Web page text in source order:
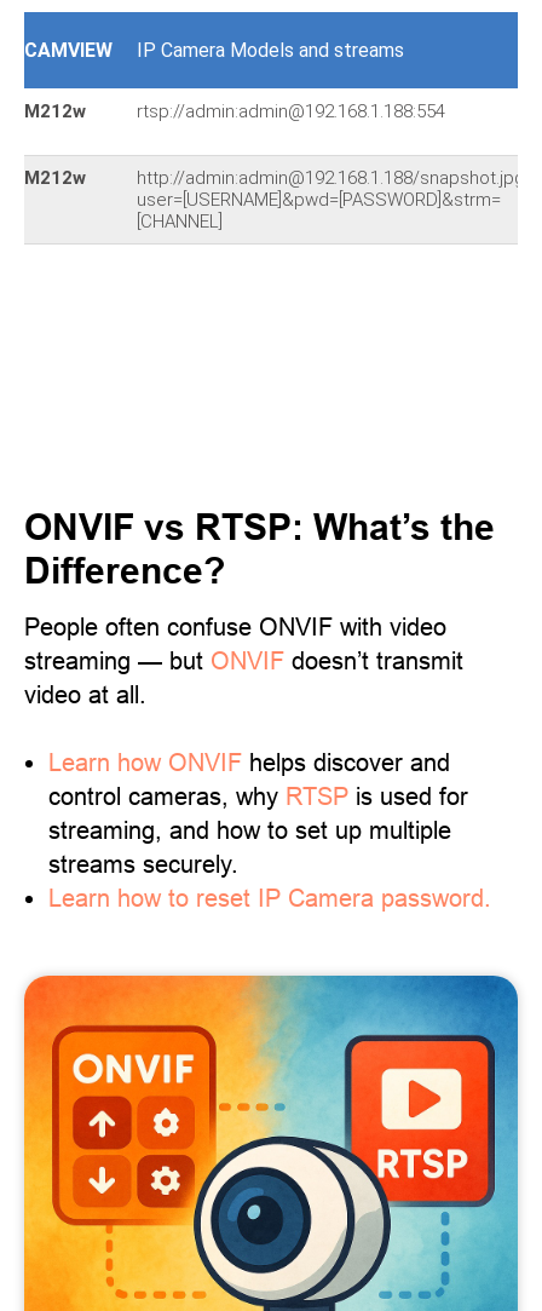
CAMVIEW IP Camera Models and streams
M212w rtsp://admin:admin@192.168.1.188:554
M212w
http://admin:admin@192.168.1.188/snapshot.jpg?
user=[USERNAME]&pwd=[PASSWORD]&strm=
[CHANNEL]
ONVIF vs RTSP: What’s the
Difference?
People often confuse ONVIF with video
streaming — but ONVIF doesn’t transmit
video at all.
Learn how ONVIF helps discover and
control cameras, why RTSP is used for
streaming, and how to set up multiple
streams securely.
Learn how to reset IP Camera password.